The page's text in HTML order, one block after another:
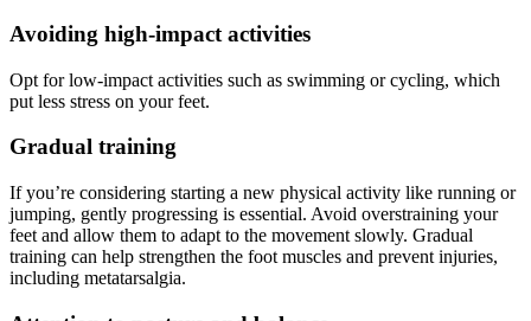
Avoiding high-impact activities
Opt for low-impact activities such as swimming or cycling, which
put less stress on your feet.
Gradual training
If you’re considering starting a new physical activity like running or
jumping, gently progressing is essential. Avoid overstraining your
feet and allow them to adapt to the movement slowly. Gradual
training can help strengthen the foot muscles and prevent injuries,
including metatarsalgia.